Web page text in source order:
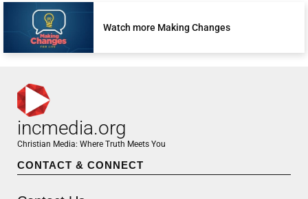
Watch more Making Changes
incmedia.org
Christian Media: Where Truth Meets You
CONTACT & CONNECT